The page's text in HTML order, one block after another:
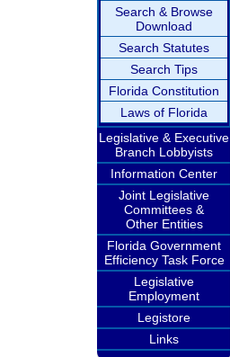
Search & Browse
Download
Search Statutes
Search Tips
Florida Constitution
Laws of Florida
Legislative & Executive
Branch Lobbyists
Information Center
Joint Legislative
Committees &
Other Entities
Florida Government
Efficiency Task Force
Legislative
Employment
Legistore
Links